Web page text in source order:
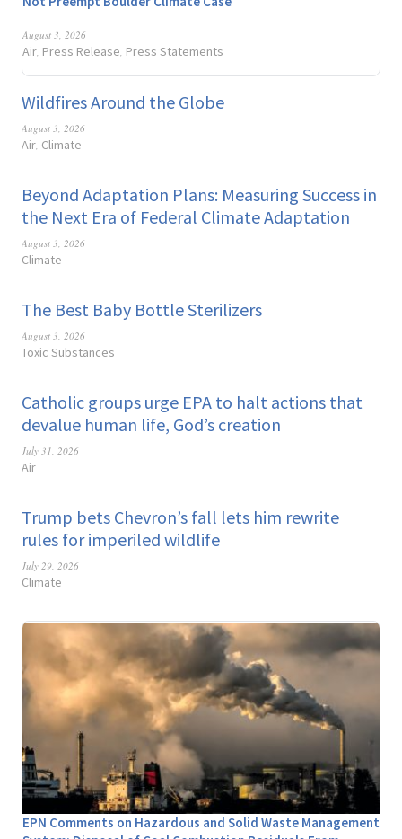
August 3, 2026
Air, Press Release, Press Statements
Wildfires Around the Globe
August 3, 2026
Air, Climate
Beyond Adaptation Plans: Measuring Success in
the Next Era of Federal Climate Adaptation
August 3, 2026
Climate
The Best Baby Bottle Sterilizers
August 3, 2026
Toxic Substances
Catholic groups urge EPA to halt actions that
devalue human life, God’s creation
July 31, 2026
Air
Trump bets Chevron’s fall lets him rewrite
rules for imperiled wildlife
July 29, 2026
Climate
EPN Comments on Hazardous and Solid Waste Management